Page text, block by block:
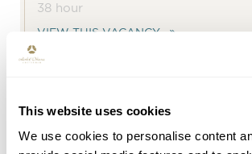
This website uses cookies
We use cookies to personalise content
38 hour
VIEW THIS VACANCY
FRONT OFFICE
38 hour